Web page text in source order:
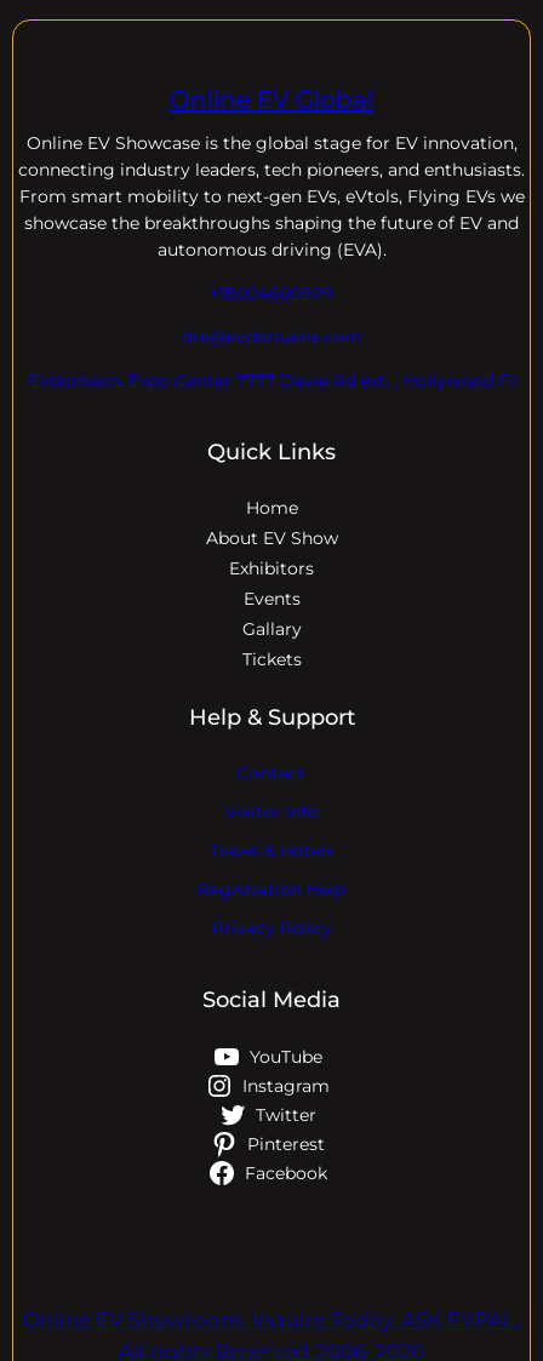
Online EV Global
Online EV Showcase is the global stage for EV innovation,
connecting industry leaders, tech pioneers, and enthusiasts.
From smart mobility to next-gen EVs, eVtols, Flying EVs we
showcase the breakthroughs shaping the future of EV and
autonomous driving (EVA).
+18004600929
dre@evdomains.com
EVdomains Expo Center 7777 Davie Rd ext. , Hollywood Fl
Quick Links
Home
About EV Show
Exhibitors
Events
Gallary
Tickets
Help & Support
Contact
Visitor Info
Travel & Hotels
Registration Help
Privacy Policy
Social Media
YouTube
Instagram
Twitter
Pinterest
Facebook
Online EV Showroom. Inquire Today. ASK EVPAL.
All rights Reserved.2006-2026